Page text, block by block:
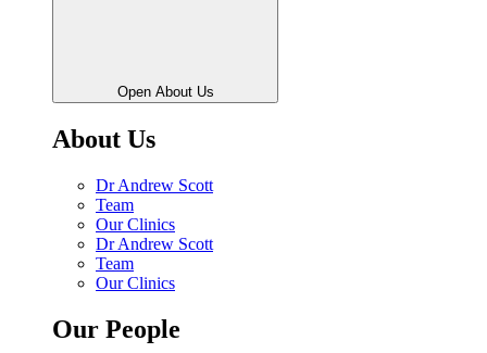
Open About Us
About Us
Dr Andrew Scott
Team
Our Clinics
Dr Andrew Scott
Team
Our Clinics
Our People